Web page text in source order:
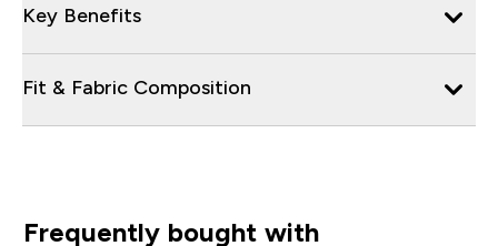
Key Benefits
Fit & Fabric Composition
Frequently bought with